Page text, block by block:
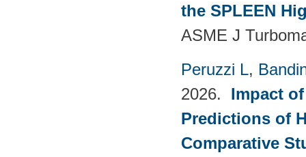
the SPLEEN
ASME J
Peruzzi L,
2026. Impact
Predictions of
Comparative